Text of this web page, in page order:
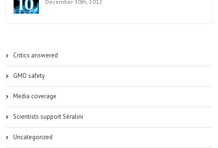
December 30th, 2012
Critics answered
GMO safety
Media coverage
Scientists support Séralini
Uncategorized